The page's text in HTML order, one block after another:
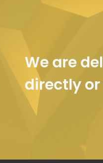
We are
directly